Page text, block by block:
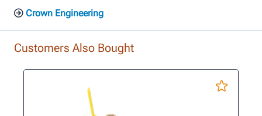
Crown Engineering
Customers Also Bought